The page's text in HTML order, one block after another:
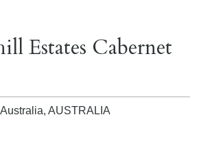
Estates Cabernet
AUSTRALIA